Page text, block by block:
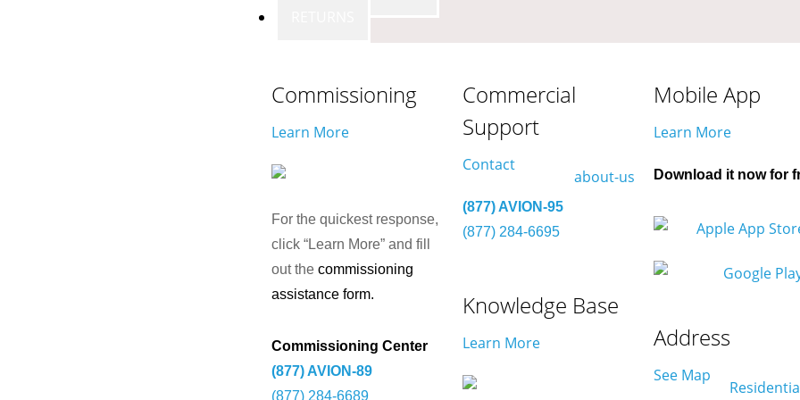
Commissioning
Learn More
For the quickest response,
click “Learn More” and fill
out the commissioning
assistance form.
Commissioning Center
(877) AVION-89
(877) 284-6689
Commercial
Support
Contact
(877) AVION-95
(877) 284-6695
Knowledge Base
Learn More
Mobile App
Learn More
Download it now for
Address
See Map